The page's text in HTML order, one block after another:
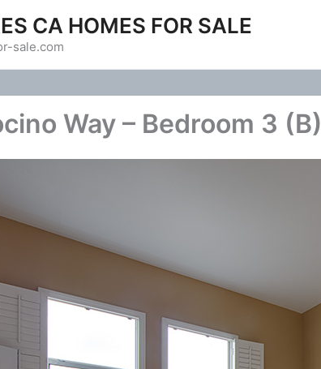
CA HOMES FOR SALE
sale.com
Way – Bedroom 3 (B)